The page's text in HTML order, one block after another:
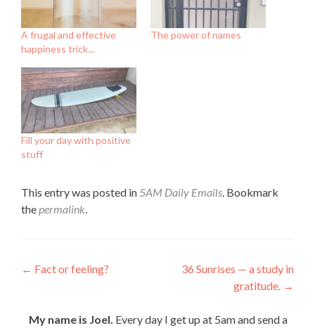
A frugal and effective
happiness trick…
The power of names
Fill your day with positive
stuff
This entry was posted in 5AM Daily Emails . Bookmark
the permalink
Post
← Fact or feeling?
36 Sunrises — a study in
gratitude. →
My name is Joel. Every day I get up at 5am and send a